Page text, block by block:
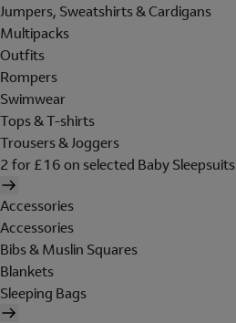
Jumpers, Sweatshirts & Cardigans
Multipacks
Outfits
Rompers
Swimwear
Tops & T-shirts
Trousers & Joggers
2 for £16 on selected Baby Sleepsuits
Accessories
Accessories
Bibs & Muslin Squares
Blankets
Sleeping Bags